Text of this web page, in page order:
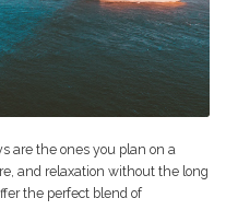
are the ones you plan on a
and relaxation without the long
the perfect blend of